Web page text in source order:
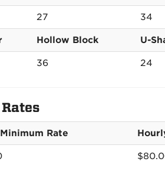
27 34
Hollow Block U-
36 24
Rate